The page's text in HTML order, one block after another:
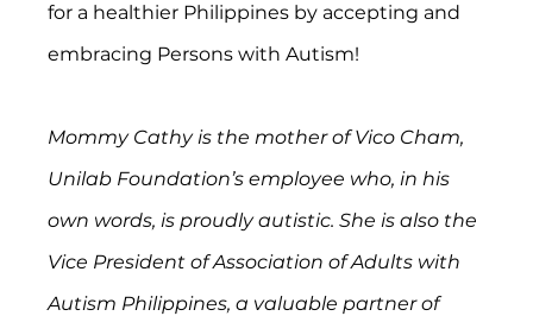
for a healthier Philippines by accepting and
embracing Persons with Autism!
Mommy Cathy is the mother of Vico Cham,
Unilab Foundation’s employee who, in his
own words, is proudly autistic. She is also the
Vice President of Association of Adults with
Autism Philippines, a valuable partner of